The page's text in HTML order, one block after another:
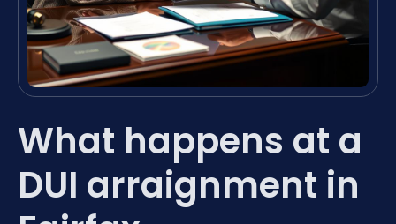
What happens at a
DUI arraignment in